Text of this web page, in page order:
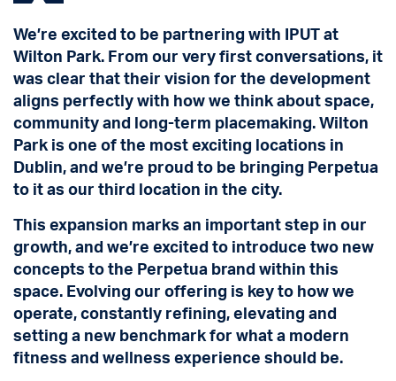
We’re excited to be partnering with IPUT at
Wilton Park. From our very first conversations, it
was clear that their vision for the development
aligns perfectly with how we think about space,
community and long-term placemaking. Wilton
Park is one of the most exciting locations in
Dublin, and we’re proud to be bringing Perpetua
to it as our third location in the city.
This expansion marks an important step in our
growth, and we’re excited to introduce two new
concepts to the Perpetua brand within this
space. Evolving our offering is key to how we
operate, constantly refining, elevating and
setting a new benchmark for what a modern
fitness and wellness experience should be.